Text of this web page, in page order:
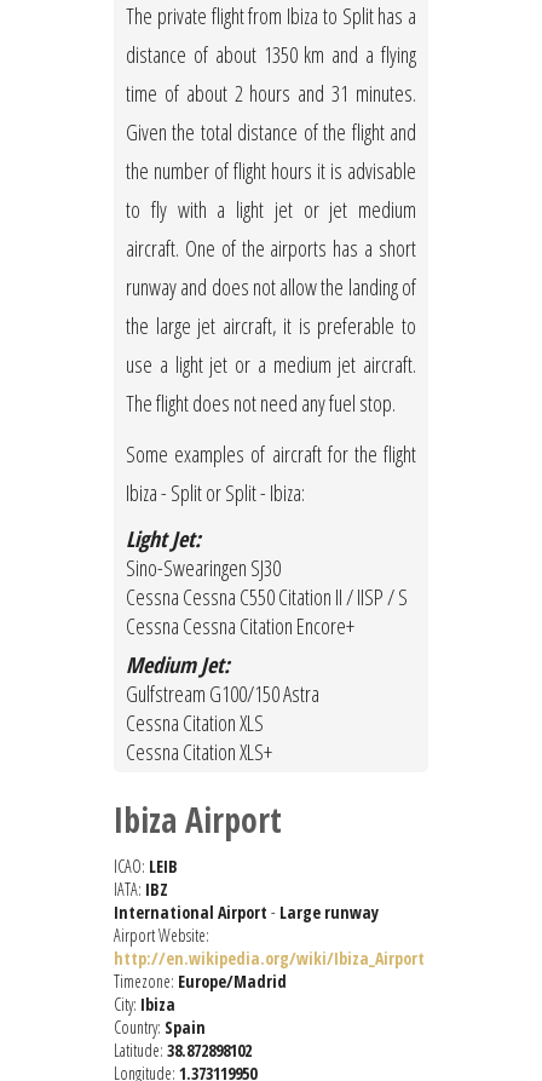
The private flight from Ibiza to Split has a
distance of about 1350 km and a flying
time of about 2 hours and 31 minutes.
Given the total distance of the flight and
the number of flight hours it is advisable
to fly with a light jet or jet medium
aircraft. One of the airports has a short
runway and does not allow the landing of
the large jet aircraft, it is preferable to
use a light jet or a medium jet aircraft.
The flight does not need any fuel stop.
Some examples of aircraft for the flight
Ibiza - Split or Split - Ibiza:
Light Jet:
Sino-Swearingen SJ30
Cessna Cessna C550 Citation II / IISP / S
Cessna Cessna Citation Encore+
Medium Jet:
Gulfstream G100/150 Astra
Cessna Citation XLS
Cessna Citation XLS+
Ibiza Airport
ICAO: LEIB
IATA: IBZ
International Airport - Large runway
Airport Website:
http://en.wikipedia.org/wiki/Ibiza_Airport
Timezone: Europe/Madrid
City: Ibiza
Country: Spain
Latitude: 38.872898102
Longitude: 1.373119950